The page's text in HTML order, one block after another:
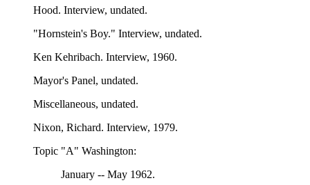
Hood. Interview, undated.
"Hornstein's Boy." Interview, undated.
Ken Kehribach. Interview, 1960.
Mayor's Panel, undated.
Miscellaneous, undated.
Nixon, Richard. Interview, 1979.
Topic "A" Washington:
January -- May 1962.